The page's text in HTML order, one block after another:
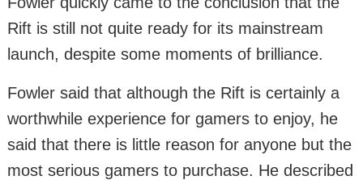
Rift is still not quite ready for its mainstream
launch, despite some moments of brilliance.
Fowler said that although the Rift is certainly a
worthwhile experience for gamers to enjoy, he
said that there is little reason for anyone but the
most serious gamers to purchase. He described